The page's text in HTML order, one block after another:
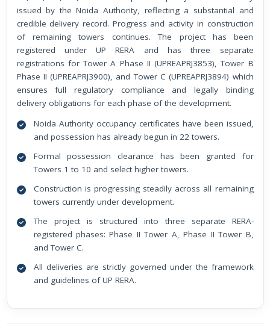
issued by the Noida Authority, reflecting a substantial and
credible delivery record. Progress and activity in construction
of remaining towers continues. The project has been
registered under UP RERA and has three separate
registrations for Tower A Phase II (UPREAPRJ3853), Tower B
Phase II (UPREAPRJ3900), and Tower C (UPREAPRJ3894) which
ensures full regulatory compliance and legally binding
delivery obligations for each phase of the development.
Noida Authority occupancy certificates have been issued,
and possession has already begun in 22 towers.
Formal possession clearance has been granted for
Towers 1 to 10 and select higher towers.
Construction is progressing steadily across all remaining
towers currently under development.
The project is structured into three separate RERA-
registered phases: Phase II Tower A, Phase II Tower B,
and Tower C.
All deliveries are strictly governed under the framework
and guidelines of UP RERA.